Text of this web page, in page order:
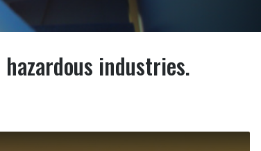
industries.